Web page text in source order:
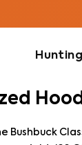
Hunting
Bushbuck